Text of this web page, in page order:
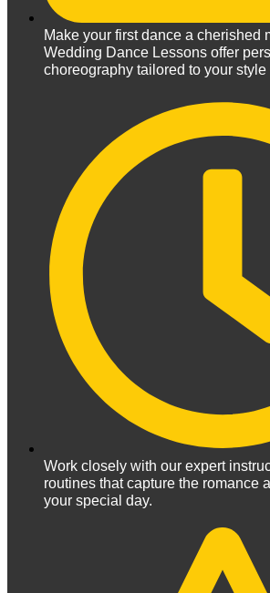
Make your first dance a cherished
Wedding Dance Lessons offer
choreography tailored to your
Work closely with our expert
routines that capture the romance
your special day.